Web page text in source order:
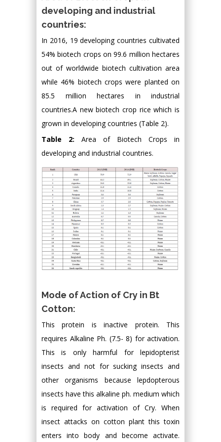
developing and industrial
countries:
In 2016, 19 developing countries cultivated
54% biotech crops on 99.6 million hectares
out of worldwide biotech cultivation area
while 46% biotech crops were planted on
85.5 million hectares in industrial
countries.A new biotech crop rice which is
grown in developing countries (Table 2).
Table 2: Area of Biotech Crops in
developing and industrial countries.
Mode of Action of Cry in Bt
Cotton:
This protein is inactive protein. This
requires Alkaline Ph. (7.5- 8) for activation.
This is only harmful for lepidopterist
insects and not for sucking insects and
other organisms because lepdopterous
insects have this alkaline ph. medium which
is required for activation of Cry. When
insect attacks on cotton plant this toxin
enters into body and become activate.